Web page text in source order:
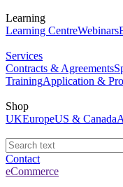
Learning
Learning CentreWebinars
Services
Contracts & Agreements
TrainingApplication &
Shop
UKEuropeUS & Canada
Contact
eCommerce